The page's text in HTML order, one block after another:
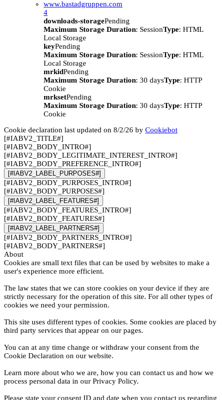
www.bastadgruppen.com
4
downloads-storagePending
Maximum Storage Duration: SessionType: HTML
Local Storage
keyPending
Maximum Storage Duration: SessionType: HTML
Local Storage
mrkidPending
Maximum Storage Duration: 30 daysType: HTTP
Cookie
mrksetPending
Maximum Storage Duration: 30 daysType: HTTP
Cookie
Cookie declaration last updated on 8/2/26 by Cookiebot
[#IABV2_TITLE#]
[#IABV2_BODY_INTRO#]
[#IABV2_BODY_LEGITIMATE_INTEREST_INTRO#]
[#IABV2_BODY_PREFERENCE_INTRO#]
[#IABV2_LABEL_PURPOSES#]
[#IABV2_BODY_PURPOSES_INTRO#]
[#IABV2_BODY_PURPOSES#]
[#IABV2_LABEL_FEATURES#]
[#IABV2_BODY_FEATURES_INTRO#]
[#IABV2_BODY_FEATURES#]
[#IABV2_LABEL_PARTNERS#]
[#IABV2_BODY_PARTNERS_INTRO#]
[#IABV2_BODY_PARTNERS#]
About
Cookies are small text files that can be used by websites to make a
user's experience more efficient.
The law states that we can store cookies on your device if they are
strictly necessary for the operation of this site. For all other types of
cookies we need your permission.
This site uses different types of cookies. Some cookies are placed by
third party services that appear on our pages.
You can at any time change or withdraw your consent from the
Cookie Declaration on our website.
Learn more about who we are, how you can contact us and how we
process personal data in our Privacy Policy.
Please state your consent ID and date when you contact us regarding